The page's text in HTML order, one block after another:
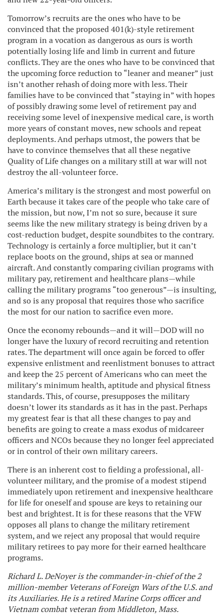
Tomorrow’s recruits are the ones who have to be
convinced that the proposed 401(k)-style retirement
program in a vocation as dangerous as ours is worth
potentially losing life and limb in current and future
conflicts. They are the ones who have to be convinced that
the upcoming force reduction to “leaner and meaner” just
isn’t another rehash of doing more with less. Their
families have to be convinced that “staying in” with hopes
of possibly drawing some level of retirement pay and
receiving some level of inexpensive medical care, is worth
more years of constant moves, new schools and repeat
deployments. And perhaps utmost, the powers that be
have to convince themselves that all these negative
Quality of Life changes on a military still at war will not
destroy the all-volunteer force.
America’s military is the strongest and most powerful on
Earth because it takes care of the people who take care of
the mission, but now, I’m not so sure, because it sure
seems like the new military strategy is being driven by a
cost-reduction budget, despite soundbites to the contrary.
Technology is certainly a force multiplier, but it can’t
replace boots on the ground, ships at sea or manned
aircraft. And constantly comparing civilian programs with
military pay, retirement and healthcare plans—while
calling the military programs “too generous”—is insulting,
and so is any proposal that requires those who sacrifice
the most for our nation to sacrifice even more.
Once the economy rebounds—and it will—DOD will no
longer have the luxury of record recruiting and retention
rates. The department will once again be forced to offer
expensive enlistment and reenlistment bonuses to attract
and keep the 25 percent of Americans who can meet the
military’s minimum health, aptitude and physical fitness
standards. This, of course, presupposes the military
doesn’t lower its standards as it has in the past. Perhaps
my greatest fear is that all these changes to pay and
benefits are going to create a mass exodus of midcareer
officers and NCOs because they no longer feel appreciated
or in control of their own military careers.
There is an inherent cost to fielding a professional, all-
volunteer military, and the promise of a modest stipend
immediately upon retirement and inexpensive healthcare
for life for oneself and spouse are keys to retaining our
best and brightest. It is for these reasons that the VFW
opposes all plans to change the military retirement
system, and we reject any proposal that would require
military retirees to pay more for their earned healthcare
programs.
Richard L. DeNoyer is the commander-in-chief of the 2
million-member Veterans of Foreign Wars of the U.S. and
its Auxiliaries. He is a retired Marine Corps officer and
Vietnam combat veteran from Middleton, Mass.